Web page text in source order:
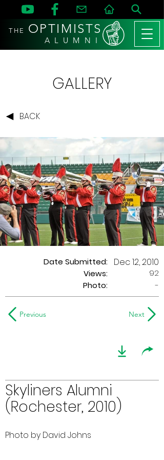
THE OPTIMISTS
A L U M N I
GALLERY
BACK
Date Submitted:
Views:
Dec 12, 2010
92
Photo:
-
Previous Next
Skyliners Alumni
(Rochester, 2010)
Photo by David Johns